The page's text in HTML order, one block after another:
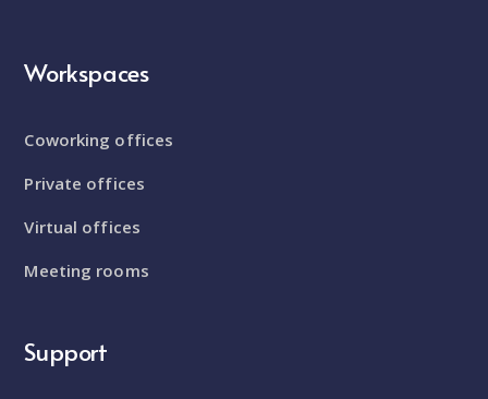
Workspaces
Coworking offices
Private offices
Virtual offices
Meeting rooms
Support